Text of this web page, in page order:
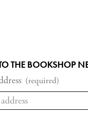
THE BOOKSHOP
(required)